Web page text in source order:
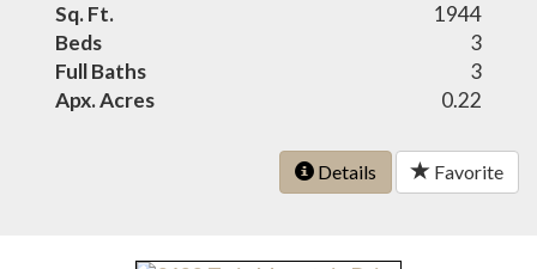
Sq. Ft.
1944
Beds
3
Full Baths
3
Apx. Acres
0.22
Details Favorite